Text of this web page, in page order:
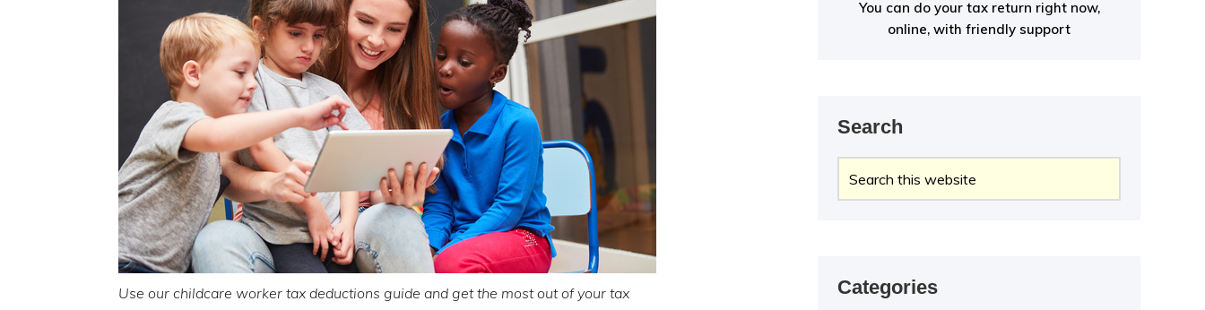
Use our childcare worker tax deductions guide and get the most out of your tax
You can do your tax return right now,
online, with friendly support
Search
this
Categories